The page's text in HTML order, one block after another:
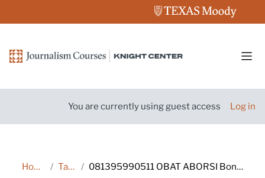
You are currently using guest access Log in
Home Tags 081395990511 OBAT ABORSI Bontang